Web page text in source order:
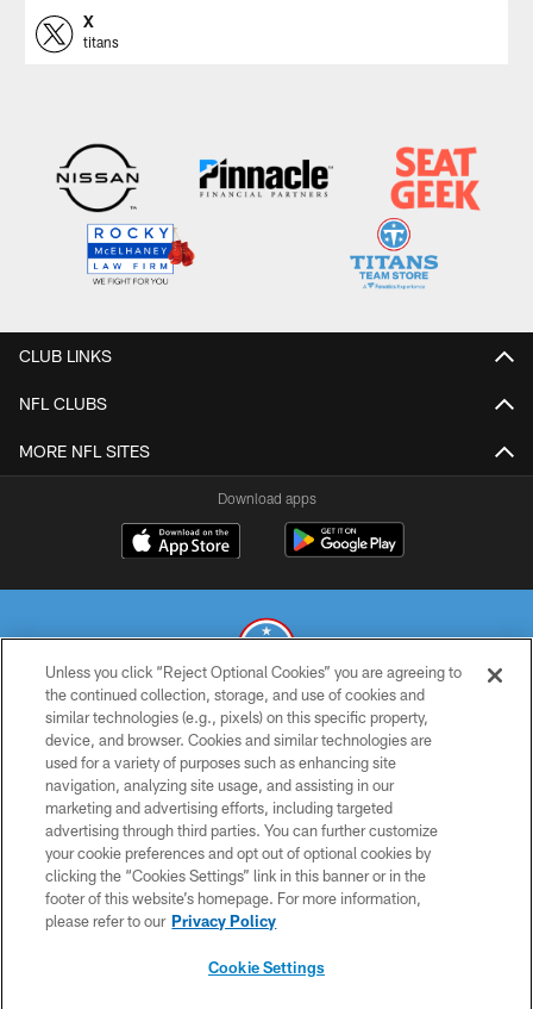
X
titans
CLUB LINKS
NFL CLUBS
MORE NFL SITES
Download apps
© 2026 THE TENNESSEE TITANS. ALL RIGHTS RESERVED
PRIVACY POLICY
TERMS OF USE
ACCESSIBILITY
SMS TERMS
CONTACT US
Unless you click “Reject Optional Cookies” you are agreeing to
the continued collection, storage, and use of cookies and
similar technologies (e.g., pixels) on this specific property,
device, and browser. Cookies and similar technologies are
used for a variety of purposes such as enhancing site
navigation, analyzing site usage, and assisting in our
marketing and advertising efforts, including targeted
advertising through third parties. You can further customize
your cookie preferences and opt out of optional cookies by
clicking the “Cookies Settings” link in this banner or in the
footer of this website’s homepage. For more information,
please refer to our Privacy Policy
Cookie Settings